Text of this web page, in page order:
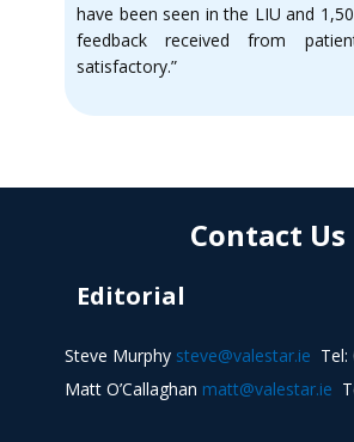
have been seen in the LIU and
feedback received from
satisfactory.”
Contact Us
Editorial
Steve Murphy steve@valestar.ie Tel:
Matt O’Callaghan matt@valestar.ie